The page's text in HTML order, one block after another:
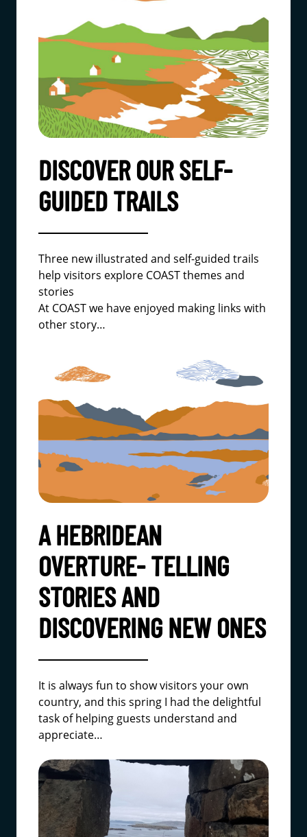
DISCOVER OUR SELF-
GUIDED TRAILS
Three new illustrated and self-guided trails
help visitors explore COAST themes and
stories
At COAST we have enjoyed making links with
other story…
A HEBRIDEAN
OVERTURE- TELLING
STORIES AND
DISCOVERING NEW ONES
It is always fun to show visitors your own
country, and this spring I had the delightful
task of helping guests understand and
appreciate…